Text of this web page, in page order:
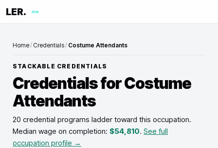
LER. me
Home/ Credentials/ Costume Attendants
STACKABLE CREDENTIALS
Credentials forCostume
Attendants
20 credential programs ladder toward this occupation.
Median wage on completion: $54,810. See full
occupation profile →